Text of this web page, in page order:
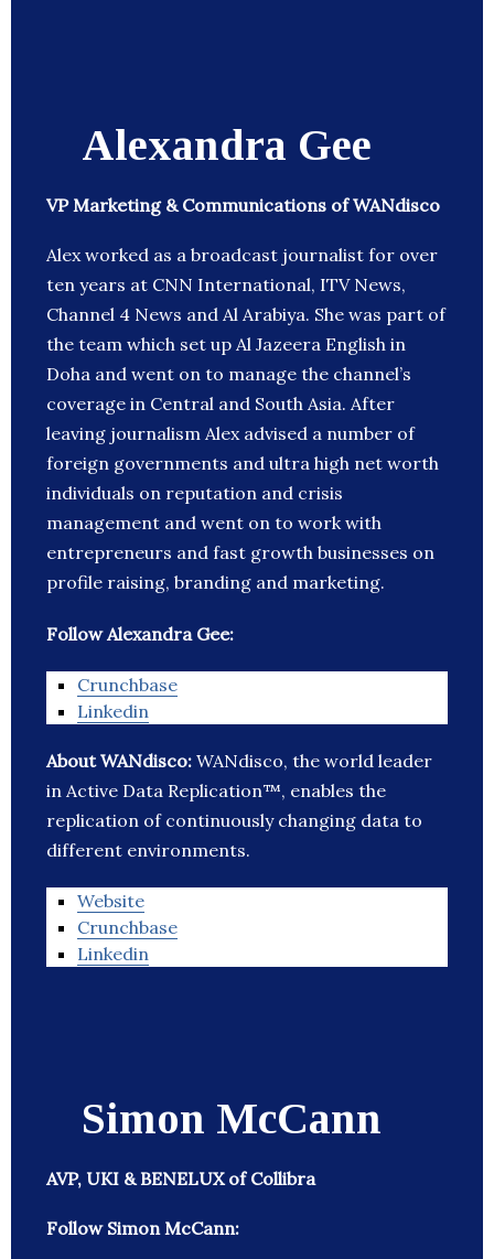
Alexandra Gee
VP Marketing & Communications of WANdisco
Alex worked as a broadcast journalist for over
ten years at CNN International, ITV News,
Channel 4 News and Al Arabiya. She was part of
the team which set up Al Jazeera English in
Doha and went on to manage the channel’s
coverage in Central and South Asia. After
leaving journalism Alex advised a number of
foreign governments and ultra high net worth
individuals on reputation and crisis
management and went on to work with
entrepreneurs and fast growth businesses on
profile raising, branding and marketing.
Follow Alexandra Gee:
Crunchbase
Linkedin
About WANdisco: WANdisco, the world leader
in Active Data Replication™, enables the
replication of continuously changing data to
different environments.
Website
Crunchbase
Linkedin
Simon McCann
AVP, UKI & BENELUX of Collibra
Follow Simon McCann: